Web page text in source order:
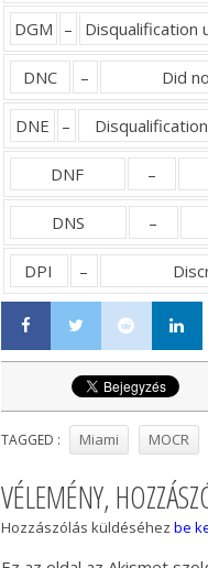
DGM – Disqualification
DNC – Did
DNE –
DNF –
DNS –
DPI –
TAGGED : Miami MOCR
VÉLEMÉNY,
Hozzászólás küldéséhez be